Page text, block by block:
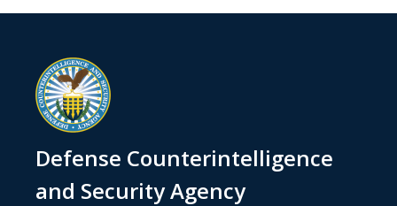
Defense Counterintelligence
and Security Agency